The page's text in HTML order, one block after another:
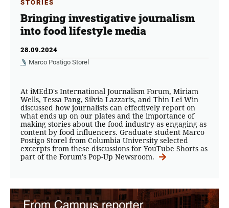
STORIES
Bringing investigative journalism
into food lifestyle media
28.09.2024
Marco Postigo Storel
At iMEdD's International Journalism Forum, Miriam
Wells, Tessa Pang, Silvia Lazzaris, and Thin Lei Win
discussed how journalists can effectively report on
what ends up on our plates and the importance of
making stories about the food industry as engaging as
content by food influencers. Graduate student Marco
Postigo Storel from Columbia University selected
excerpts from these discussions for YouTube Shorts as
part of the Forum's Pop-Up Newsroom.